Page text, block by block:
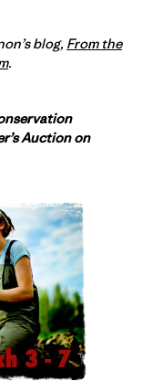
blog, From the
.
Auction on